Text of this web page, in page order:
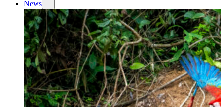
News